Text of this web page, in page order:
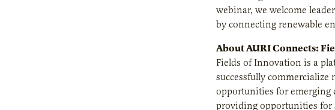
webinar, we welcome
by connecting renewable
About AURI Connects:
Fields of Innovation is a
successfully
opportunities for emerging
providing opportunities for